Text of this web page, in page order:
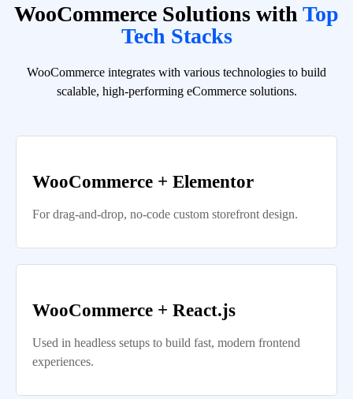
WooCommerce Solutions with Top
Tech Stacks
WooCommerce integrates with various technologies to build
scalable, high-performing eCommerce solutions.
WooCommerce + Elementor
For drag-and-drop, no-code custom storefront design.
WooCommerce + React.js
Used in headless setups to build fast, modern frontend
experiences.